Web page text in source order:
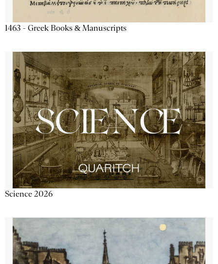
1463 - Greek Books & Manuscripts
Science 2026